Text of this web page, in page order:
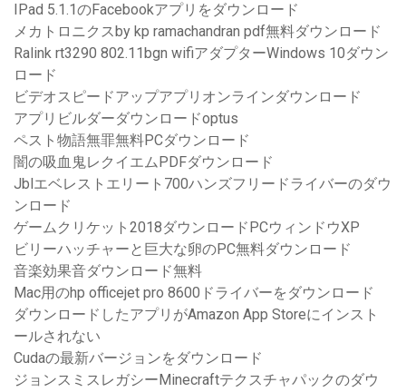
IPad 5.1.1のFacebookアプリをダウンロード
メカトロニクスby kp ramachandran pdf無料ダウンロード
Ralink rt3290 802.11bgn wifiアダプターWindows 10ダウン
ロード
ビデオスピードアップアプリオンラインダウンロード
アプリビルダーダウンロードoptus
ペスト物語無罪無料PCダウンロード
闇の吸血鬼レクイエムPDFダウンロード
Jblエベレストエリート700ハンズフリードライバーのダウ
ンロード
ゲームクリケット2018ダウンロードPCウィンドウXP
ビリーハッチャーと巨大な卵のPC無料ダウンロード
音楽効果音ダウンロード無料
Mac用のhp officejet pro 8600ドライバーをダウンロード
ダウンロードしたアプリがAmazon App Storeにインスト
ールされない
Cudaの最新バージョンをダウンロード
ジョンスミスレガシーMinecraftテクスチャパックのダウ